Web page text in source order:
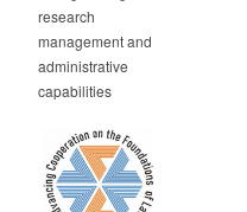
research
management and
administrative
capabilities